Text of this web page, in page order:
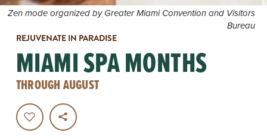
Zen mode organized by Greater Miami Convention and Visitors
Bureau
REJUVENATE IN PARADISE
MIAMI SPA MONTHS
THROUGH AUGUST